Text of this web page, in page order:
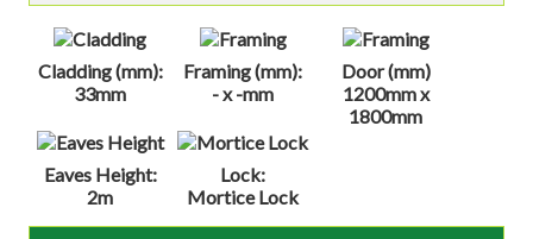
Cladding (mm):
33mm
Framing (mm):
- x -mm
Door (mm)
1200mm x
1800mm
Eaves Height:
2m
Lock:
Mortice Lock